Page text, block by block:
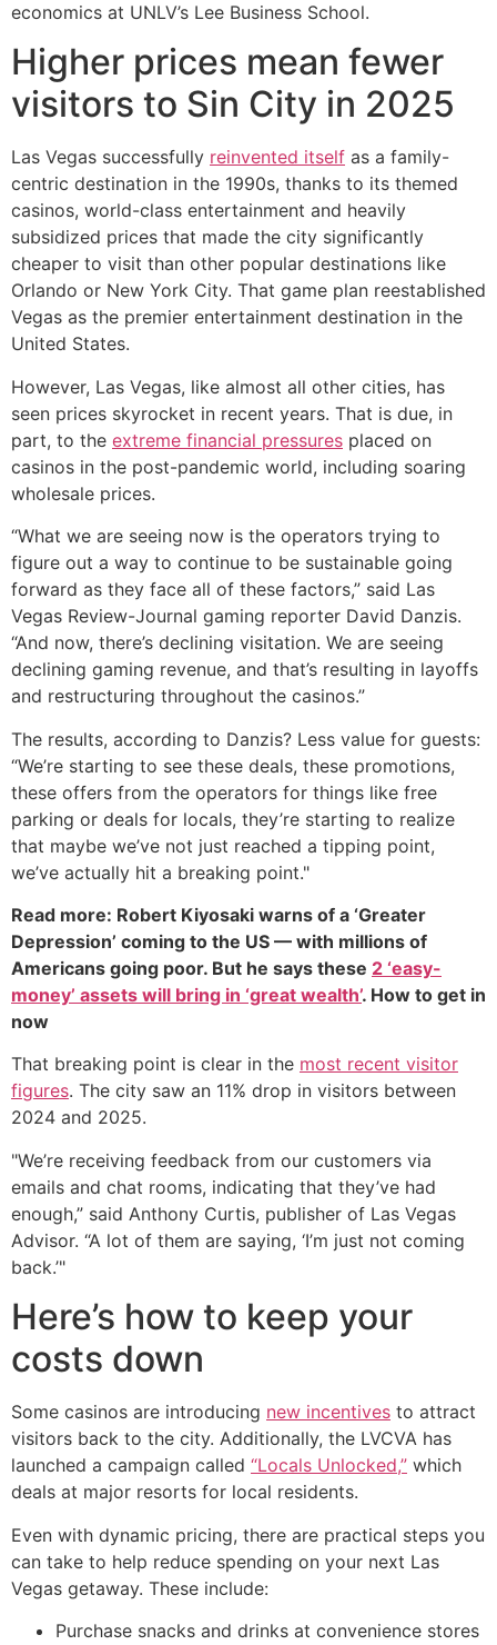
economics at UNLV’s Lee Business School.
Higher prices mean fewer
visitors to Sin City in 2025
Las Vegas successfully reinvented itself as a family-
centric destination in the 1990s, thanks to its themed
casinos, world-class entertainment and heavily
subsidized prices that made the city significantly
cheaper to visit than other popular destinations like
Orlando or New York City. That game plan reestablished
Vegas as the premier entertainment destination in the
United States.
However, Las Vegas, like almost all other cities, has
seen prices skyrocket in recent years. That is due, in
part, to the extreme financial pressures placed on
casinos in the post-pandemic world, including soaring
wholesale prices.
“What we are seeing now is the operators trying to
figure out a way to continue to be sustainable going
forward as they face all of these factors,” said Las
Vegas Review-Journal gaming reporter David Danzis.
“And now, there’s declining visitation. We are seeing
declining gaming revenue, and that’s resulting in layoffs
and restructuring throughout the casinos.”
The results, according to Danzis? Less value for guests:
“We’re starting to see these deals, these promotions,
these offers from the operators for things like free
parking or deals for locals, they’re starting to realize
that maybe we’ve not just reached a tipping point,
we’ve actually hit a breaking point."
Read more: Robert Kiyosaki warns of a ‘Greater
Depression’ coming to the US — with millions of
Americans going poor. But he says these 2 ‘easy-
money’ assets will bring in ‘great wealth’. How to get in
now
That breaking point is clear in the most recent visitor
figures. The city saw an 11% drop in visitors between
2024 and 2025.
"We’re receiving feedback from our customers via
emails and chat rooms, indicating that they’ve had
enough,” said Anthony Curtis, publisher of Las Vegas
Advisor. “A lot of them are saying, ‘I’m just not coming
back.’"
Here’s how to keep your
costs down
Some casinos are introducing new incentives to attract
visitors back to the city. Additionally, the LVCVA has
launched a campaign called “Locals Unlocked,” which
deals at major resorts for local residents.
Even with dynamic pricing, there are practical steps you
can take to help reduce spending on your next Las
Vegas getaway. These include:
Purchase snacks and drinks at convenience stores